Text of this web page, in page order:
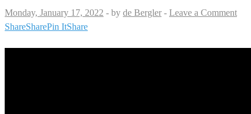
Monday, January 17, 2022 - by de Bergler - Leave a Comment
ShareSharePin ItShare